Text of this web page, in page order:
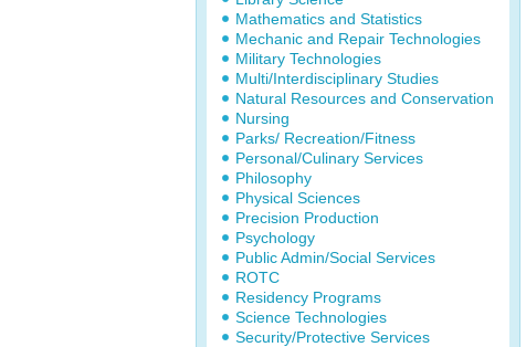
Mathematics and Statistics
Mechanic and Repair Technologies
Military Technologies
Multi/Interdisciplinary Studies
Natural Resources and Conservation
Nursing
Parks/ Recreation/Fitness
Personal/Culinary Services
Philosophy
Physical Sciences
Precision Production
Psychology
Public Admin/Social Services
ROTC
Residency Programs
Science Technologies
Security/Protective Services